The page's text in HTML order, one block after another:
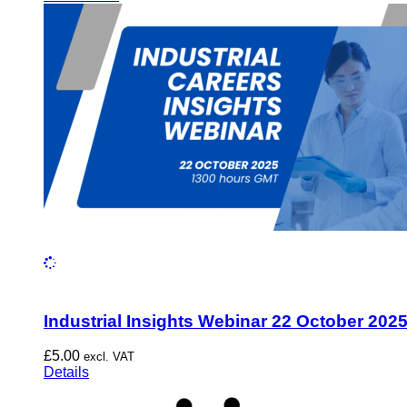
Industrial Insights Webinar 22 October 2025
£5.00 excl. VAT
Details